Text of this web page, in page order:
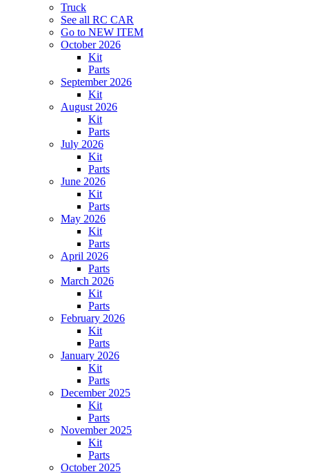
Truck
See all RC CAR
Go to NEW ITEM
October 2026
Kit
Parts
September 2026
Kit
August 2026
Kit
Parts
July 2026
Kit
Parts
June 2026
Kit
Parts
May 2026
Kit
Parts
April 2026
Parts
March 2026
Kit
Parts
February 2026
Kit
Parts
January 2026
Kit
Parts
December 2025
Kit
Parts
November 2025
Kit
Parts
October 2025